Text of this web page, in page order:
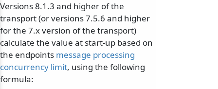
Versions 8.1.3 and higher of the
transport (or versions 7.5.6 and higher
for the 7.x version of the transport)
calculate the value at start-up based on
the endpoints message processing
concurrency limit, using the following
formula: